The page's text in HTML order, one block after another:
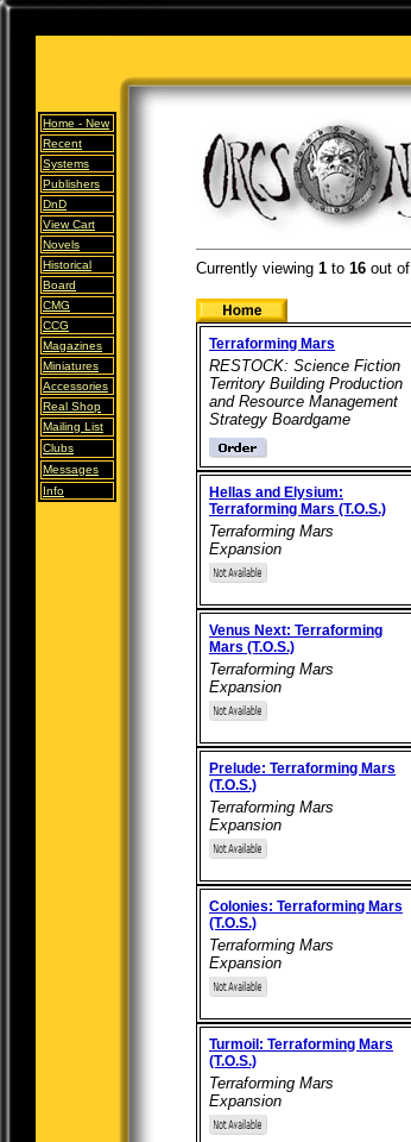
Home - New
Recent
Systems
Publishers
DnD
View Cart
Novels
Historical
Board
CMG
CCG
Magazines
Miniatures
Accessories
Real Shop
Mailing List
Clubs
Messages
Info
Currently viewing 1 to 16 out of
Terraforming Mars
RESTOCK: Science Fiction
Territory Building Production
and Resource Management
Strategy Boardgame
Hellas and Elysium:
Terraforming Mars (T.O.S.)
Terraforming Mars
Expansion
Venus Next: Terraforming
Mars (T.O.S.)
Terraforming Mars
Expansion
Prelude: Terraforming Mars
(T.O.S.)
Terraforming Mars
Expansion
Colonies: Terraforming Mars
(T.O.S.)
Terraforming Mars
Expansion
Turmoil: Terraforming Mars
(T.O.S.)
Terraforming Mars
Expansion